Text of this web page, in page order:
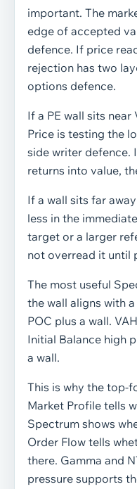
important. The
edge of accepted
defence. If price
rejection has two
options defence.
If a PE wall sits near
Price is testing the
side writer defence.
returns into value,
If a wall sits far
less in the
target or a larger
not overread it until
The most useful
the wall aligns with
POC plus a wall.
Initial Balance high
a wall.
This is why the top-
Market Profile tells
Spectrum shows
Order Flow tells
there. Gamma and
pressure supports